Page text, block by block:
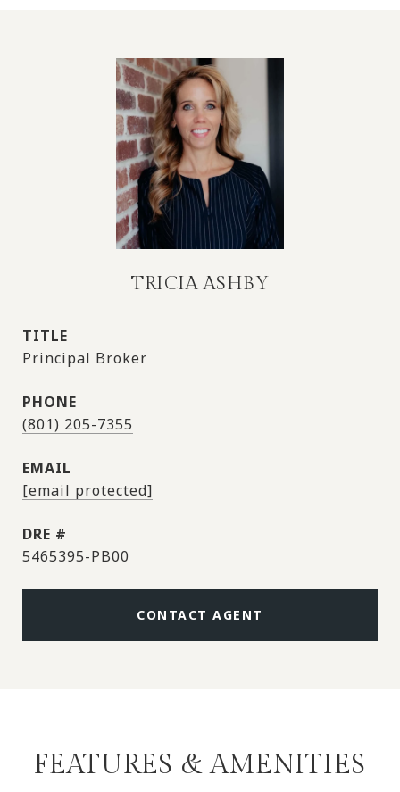
TRICIA ASHBY
TITLE
Principal Broker
PHONE
(801) 205-7355
EMAIL
[email protected]
DRE #
5465395-PB00
CONTACT AGENT
FEATURES & AMENITIES